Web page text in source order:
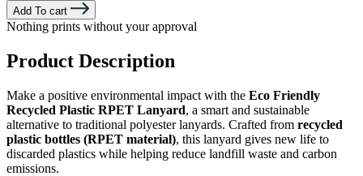
Add To cart
Nothing prints without your approval
Product Description
Make a positive environmental impact with the Eco Friendly
Recycled Plastic RPET Lanyard, a smart and sustainable
alternative to traditional polyester lanyards. Crafted from recycled
plastic bottles (RPET material), this lanyard gives new life to
discarded plastics while helping reduce landfill waste and carbon
emissions.